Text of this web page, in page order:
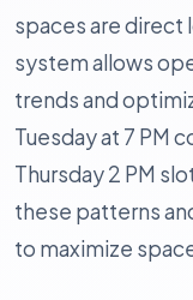
spaces are direct
system allows
trends and
Tuesday at 7 PM
Thursday 2 PM
these patterns
to maximize